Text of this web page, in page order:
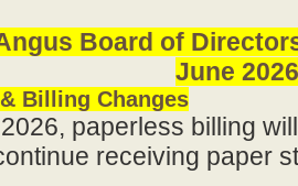
Board of
June 2026
Billing Changes
paperless billing
receiving paper